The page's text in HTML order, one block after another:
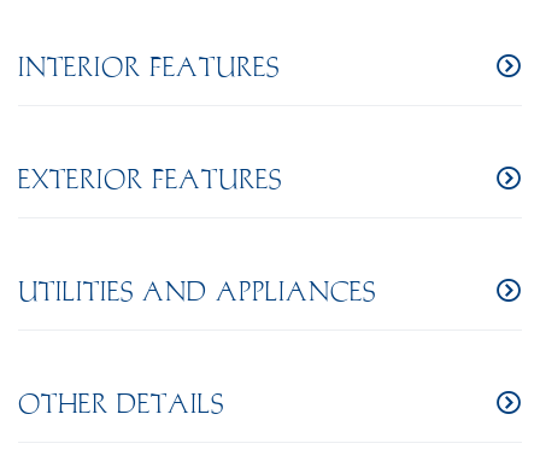
INTERIOR FEATURES
EXTERIOR FEATURES
UTILITIES AND APPLIANCES
OTHER DETAILS